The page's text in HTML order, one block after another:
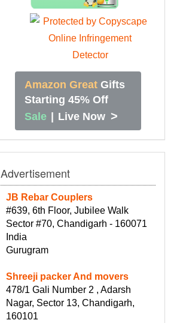
Amazon Great Gifts
Starting 45% Off
Sale | Live Now >
Advertisement
JB Rebar Couplers
#639, 6th Floor, Jubilee Walk
Sector #70, Chandigarh - 160071
India
Gurugram
Shreeji packer And movers
478/1 Gali Number 2 , Adarsh
Nagar, Sector 13, Chandigarh,
160101